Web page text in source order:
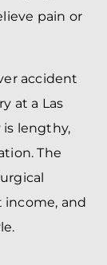
pain or
accident
at a Las
is lengthy,
The
income, and